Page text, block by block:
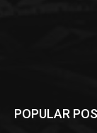
POPULAR